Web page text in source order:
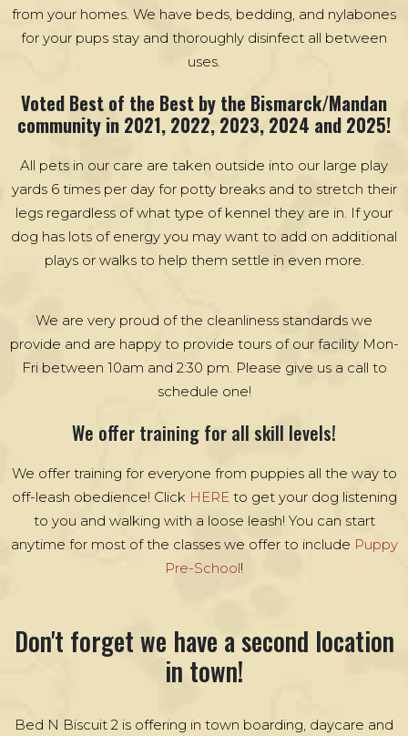
from your homes. We have beds, bedding, and nylabones
for your pups stay and thoroughly disinfect all between
uses.
Voted Best of the Best by the Bismarck/Mandan
community in 2021, 2022, 2023, 2024 and 2025!
All pets in our care are taken outside into our large play
yards 6 times per day for potty breaks and to stretch their
legs regardless of what type of kennel they are in. If your
dog has lots of energy you may want to add on additional
plays or walks to help them settle in even more.
We are very proud of the cleanliness standards we
provide and are happy to provide tours of our facility Mon-
Fri between 10am and 2:30 pm. Please give us a call to
schedule one!
We offer training for all skill levels!
We offer training for everyone from puppies all the way to
off-leash obedience! Click HERE to get your dog listening
to you and walking with a loose leash! You can start
anytime for most of the classes we offer to include Puppy
Pre-School!
Don't forget we have a second location
in town!
Bed N Biscuit 2 is offering in town boarding, daycare and